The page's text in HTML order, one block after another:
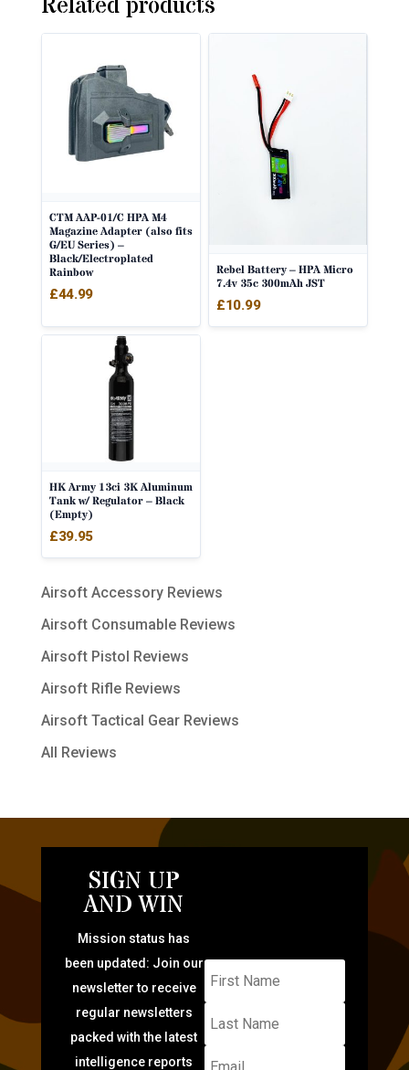
Related products
CTM AAP-01/C HPA M4
Magazine Adapter (also fits
G/EU Series) –
Black/Electroplated
Rainbow
£44.99
Rebel Battery – HPA Micro
7.4v 35c 300mAh JST
£10.99
HK Army 13ci 3K Aluminum
Tank w/ Regulator – Black
(Empty)
£39.95
Airsoft Accessory Reviews
Airsoft Consumable Reviews
Airsoft Pistol Reviews
Airsoft Rifle Reviews
Airsoft Tactical Gear Reviews
All Reviews
SIGN UP
AND WIN
Mission status has
been updated: Join our
newsletter to receive
regular newsletters
packed with the latest
intelligence reports